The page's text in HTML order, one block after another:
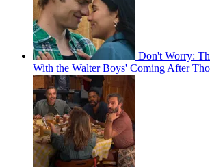
Don't Worry:
With the Walter Boys' Coming After